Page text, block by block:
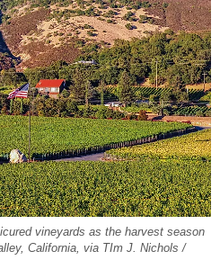
vineyards as the harvest season
California, via TIm J. Nichols /